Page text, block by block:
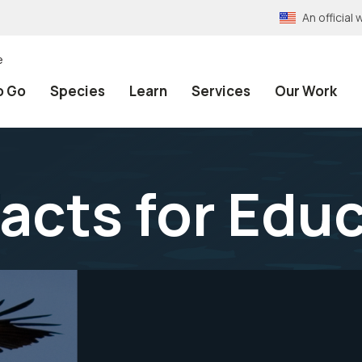
An official
Go Species Learn Services Our Work
for